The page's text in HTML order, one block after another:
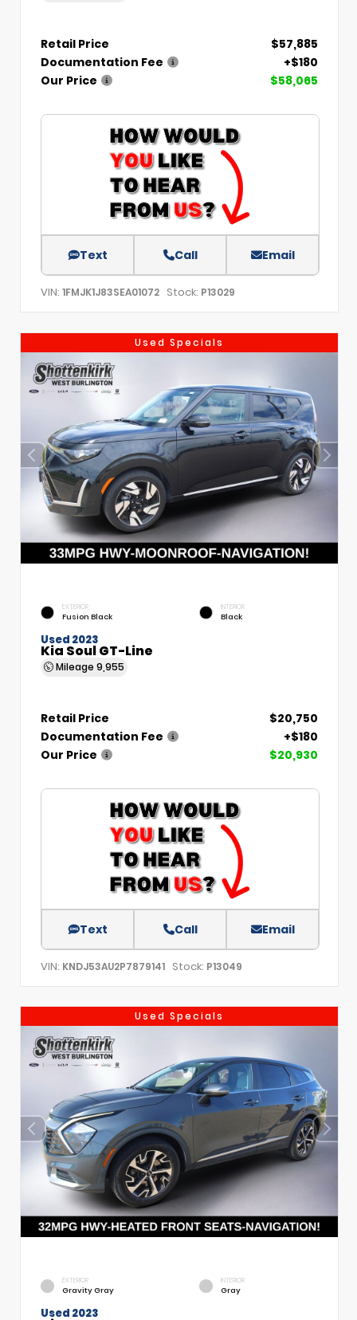
Retail Price
$57,885
Documentation Fee
+$180
Our Price
$58,065
Text Call Email
VIN: 1FMJK1J83SEA01072 Stock: P13029
Used Specials
EXTERIOR
Fusion Black
INTERIOR
Black
Used 2023
Kia Soul GT-Line
Mileage 9,955
Retail Price
$20,750
Documentation Fee
+$180
Our Price
$20,930
Text Call Email
VIN: KNDJ53AU2P7879141 Stock: P13049
Used Specials
EXTERIOR
Gravity Gray
INTERIOR
Gray
Used 2023